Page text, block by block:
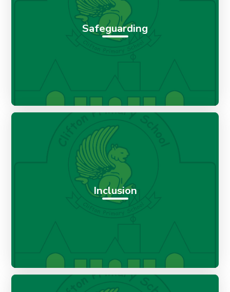
Safeguarding
Inclusion